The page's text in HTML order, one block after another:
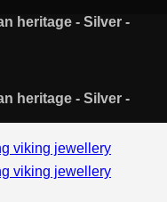
heritage - Silver -
heritage - Silver -